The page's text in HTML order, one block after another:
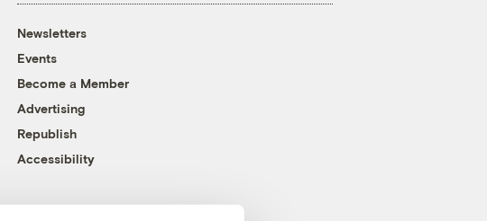
Newsletters
Events
Become a Member
Advertising
Republish
Accessibility